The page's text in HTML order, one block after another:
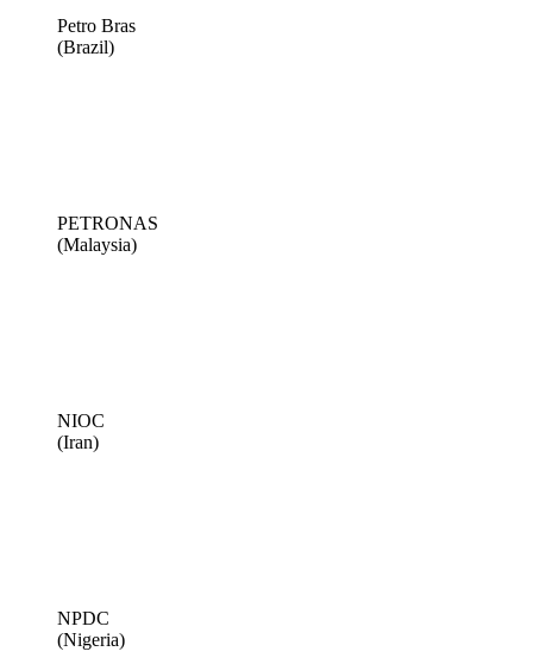
Petro Bras
(Brazil)
PETRONAS
(Malaysia)
NIOC
(Iran)
NPDC
(Nigeria)